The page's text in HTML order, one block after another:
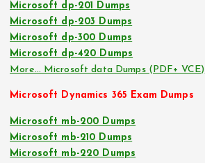
Microsoft dp-201 Dumps
Microsoft dp-203 Dumps
Microsoft dp-300 Dumps
Microsoft dp-420 Dumps
More… Microsoft data Dumps (PDF+ VCE)
Microsoft Dynamics 365 Exam Dumps
Microsoft mb-200 Dumps
Microsoft mb-210 Dumps
Microsoft mb-220 Dumps